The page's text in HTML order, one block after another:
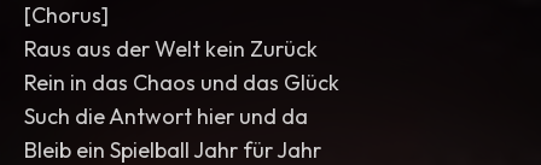
[Chorus]
Raus aus der Welt kein Zurück
Rein in das Chaos und das Glück
Such die Antwort hier und da
Bleib ein Spielball Jahr für Jahr